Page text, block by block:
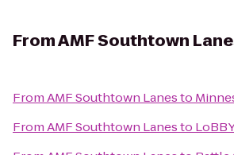
FromAMF Southtown
FromAMF Southtown Lanesto
FromAMF Southtown Lanesto